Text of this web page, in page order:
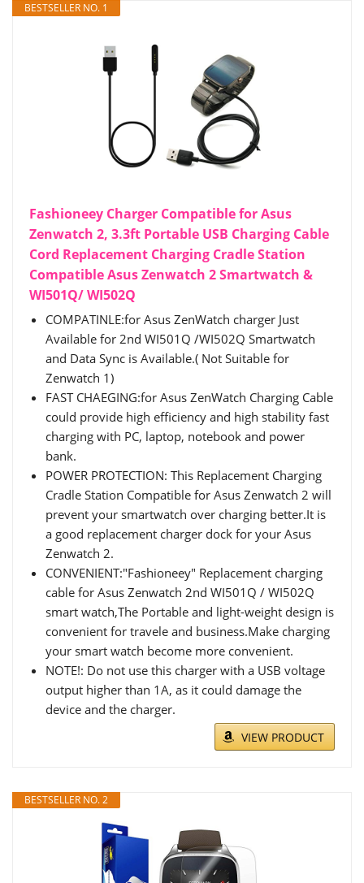
BESTSELLER NO. 1
Fashioneey Charger Compatible for Asus
Zenwatch 2, 3.3ft Portable USB Charging Cable
Cord Replacement Charging Cradle Station
Compatible Asus Zenwatch 2 Smartwatch &
WI501Q/ WI502Q
COMPATINLE:for Asus ZenWatch charger Just
Available for 2nd WI501Q /WI502Q Smartwatch
and Data Sync is Available.( Not Suitable for
Zenwatch 1)
FAST CHAEGING:for Asus ZenWatch Charging Cable
could provide high efficiency and high stability fast
charging with PC, laptop, notebook and power
bank.
POWER PROTECTION: This Replacement Charging
Cradle Station Compatible for Asus Zenwatch 2 will
prevent your smartwatch over charging better.It is
a good replacement charger dock for your Asus
Zenwatch 2.
CONVENIENT:"Fashioneey" Replacement charging
cable for Asus Zenwatch 2nd WI501Q / WI502Q
smart watch,The Portable and light-weight design is
convenient for travele and business.Make charging
your smart watch become more convenient.
NOTE!: Do not use this charger with a USB voltage
output higher than 1A, as it could damage the
device and the charger.
VIEW PRODUCT
BESTSELLER NO. 2